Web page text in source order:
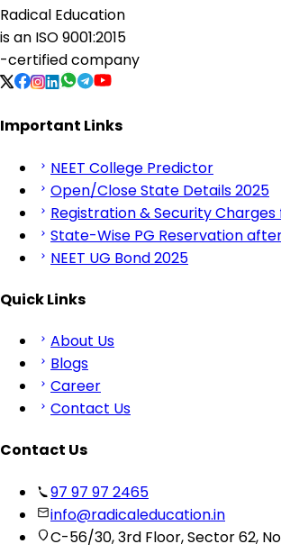
Radical Education
is an ISO 9001:2015
-certified company
Important Links
NEET College Predictor
Open/Close State Details 2025
Registration & Security Charges
State-Wise PG Reservation
NEET UG Bond 2025
Quick Links
About Us
Blogs
Career
Contact Us
Contact Us
97 97 97 2465
info@radicaleducation.in
C-56/30, 3rd Floor, Sector 62,